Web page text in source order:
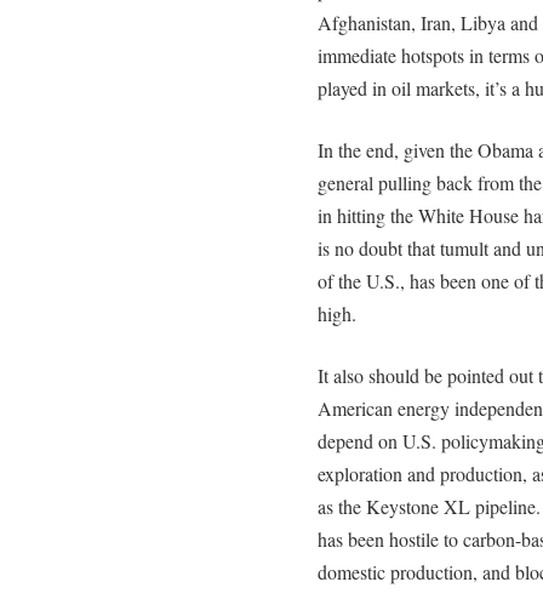
Afghanistan, Iran, Libya and
immediate hotspots in terms
played in oil markets, it’s a
In the end, given the Obama
general pulling back from
in hitting the White House
is no doubt that tumult and
of the U.S., has been one of
high.
It also should be pointed out
American energy
depend on U.S.
exploration and production,
as the Keystone XL
has been hostile to carbon-
domestic production, and